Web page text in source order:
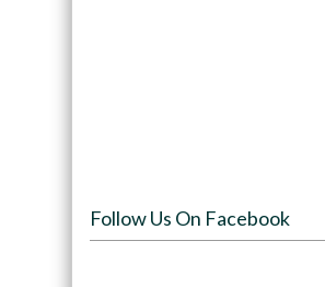
Follow Us On Facebook